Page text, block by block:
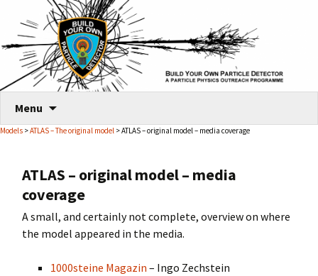
Menu
content
Models >ATLAS – The original model > ATLAS – original model – media coverage
ATLAS – original model – media
coverage
A small, and certainly not complete, overview on where
the model appeared in the media.
1000steine Magazin – Ingo Zechstein